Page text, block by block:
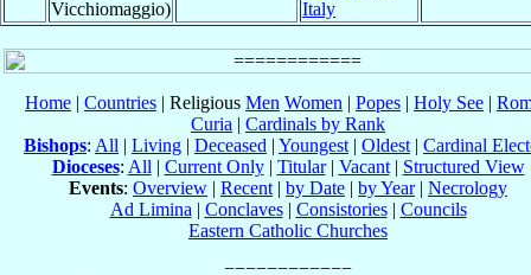
Vicchiomaggio)
Italy
Home | Countries | Religious Men Women | Popes | Holy See |
Curia | Cardinals by Rank
Bishops: All | Living | Deceased | Youngest | Oldest | Cardinal
Dioceses: All | Current Only| Titular| Vacant| Structured View
Events: Overview | Recent | by Date | by Year| Necrology
Ad Limina | Conclaves| Consistories| Councils
Eastern Catholic Churches